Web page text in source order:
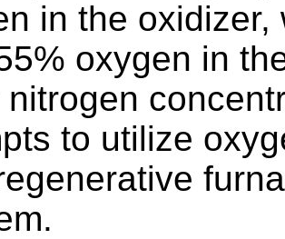
in the
oxygen in
nitrogen
to utilize